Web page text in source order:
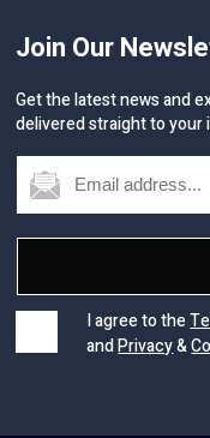
Join Our
Get the latest news and
delivered straight to your
I agree to the
andPrivacy&